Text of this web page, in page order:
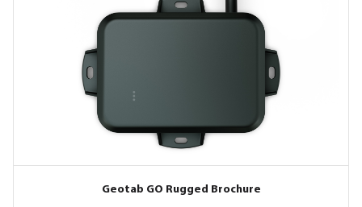
Geotab GO Rugged Brochure